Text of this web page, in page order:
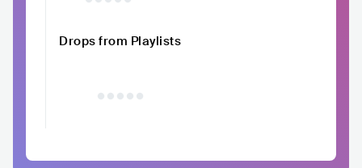
Drops from Playlists